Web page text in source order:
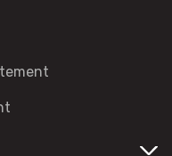
change